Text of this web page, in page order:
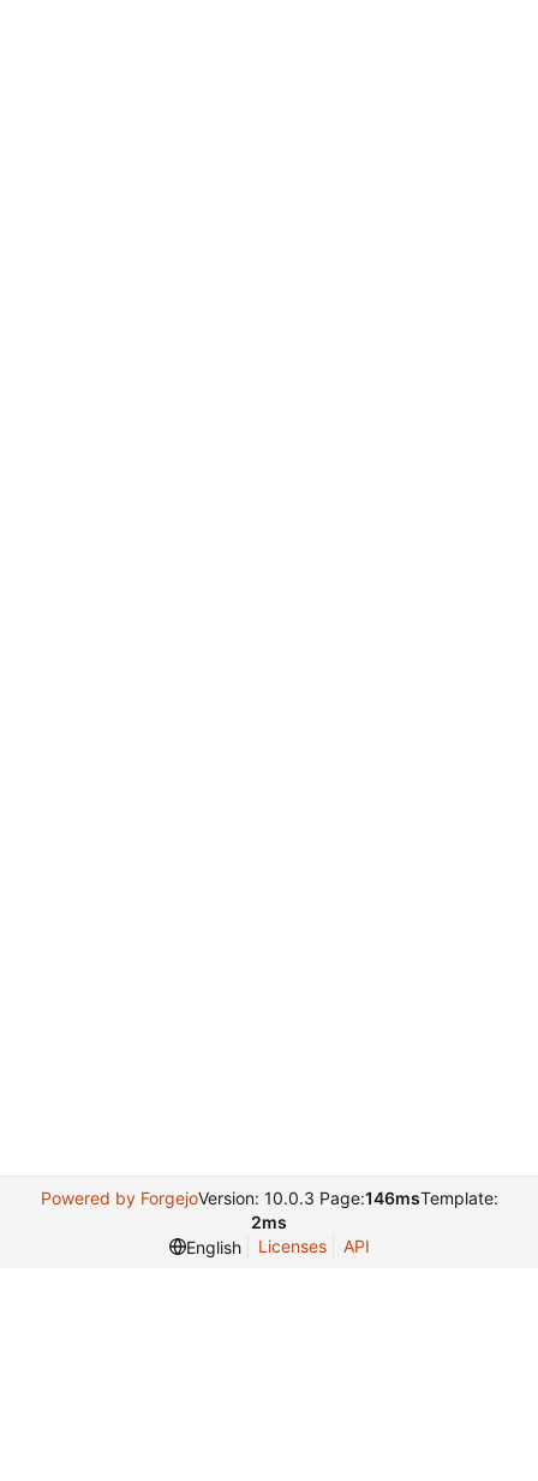
Powered by ForgejoVersion: 10.0.3 Page:146msTemplate:
2ms
English
Licenses API